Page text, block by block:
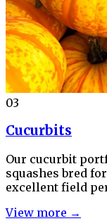
03
Cucurbits
Our cucurbit
squashes bred
excellent field
View more →